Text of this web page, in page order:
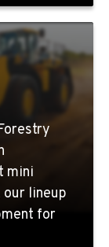
mini
lineup
for